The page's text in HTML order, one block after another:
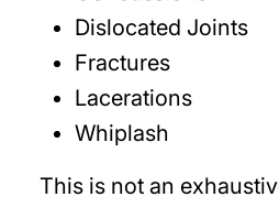
Dislocated Joints
Fractures
Lacerations
Whiplash
This is not an